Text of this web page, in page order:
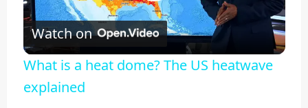
Video
Watch on
What is a heat dome? The US heatwave
explained